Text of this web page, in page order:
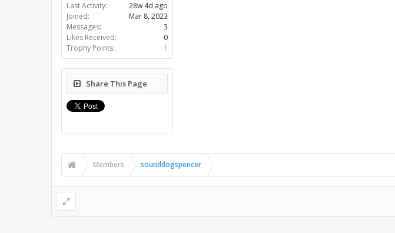
Last Activity:
28w 4d ago
Joined:
Mar 8, 2023
Messages:
3
Likes Received:
0
Trophy Points:
1
Share This Page
Members sounddogspencer